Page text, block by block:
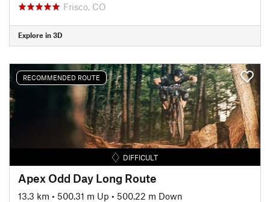
Frisco, CO
Explore in 3D
RECOMMENDED ROUTE
DIFFICULT
Apex Odd Day Long Route
13.3 km • 500.31 m Up • 500.22 m Down